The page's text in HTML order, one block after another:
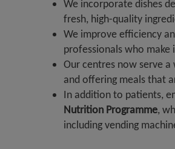
We incorporate dishes
fresh, high-quality
We improve efficiency
professionals who make
Our centres now serve
and offering meals that
In addition to patients,
Nutrition Programme,
including vending